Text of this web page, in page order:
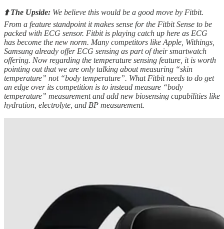
⬆️ The Upside: We believe this would be a good move by Fitbit.
From a feature standpoint it makes sense for the Fitbit Sense to be
packed with ECG sensor. Fitbit is playing catch up here as ECG
has become the new norm. Many competitors like Apple, Withings,
Samsung already offer ECG sensing as part of their smartwatch
offering. Now regarding the temperature sensing feature, it is worth
pointing out that we are only talking about measuring “skin
temperature” not “body temperature”. What Fitbit needs to do get
an edge over its competition is to instead measure “body
temperature” measurement and add new biosensing capabilities like
hydration, electrolyte, and BP measurement.